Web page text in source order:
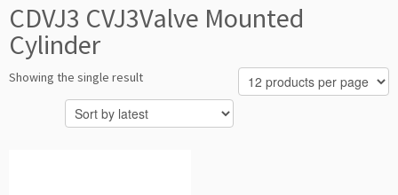
CDVJ3 CVJ3Valve Mounted
Cylinder
Showing the single result